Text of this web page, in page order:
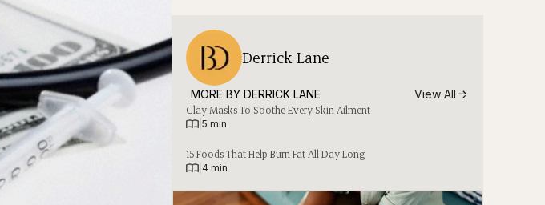
Derrick Lane
MORE BY DERRICK LANE View All
Clay Masks To Soothe Every Skin Ailment
|5 min
15 Foods That Help Burn Fat All Day Long
|4 min